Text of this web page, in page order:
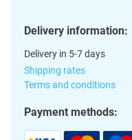
Delivery information:
Delivery in 5-7 days
Shipping rates
Terms and conditions
Payment methods: